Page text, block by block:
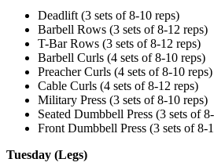
Deadlift (3 sets of 8-10 reps)
Barbell Rows (3 sets of 8-12 reps)
T-Bar Rows (3 sets of 8-12 reps)
Barbell Curls (4 sets of 8-10 reps)
Preacher Curls (4 sets of 8-10 reps)
Cable Curls (4 sets of 8-12 reps)
Military Press (3 sets of 8-10 reps)
Seated Dumbbell Press (3 sets of
Front Dumbbell Press (3 sets of 8-
Tuesday (Legs)